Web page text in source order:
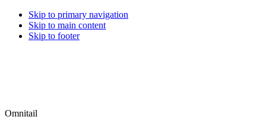
Skip to primary navigation
Skip to main content
Skip to footer
Omnitail